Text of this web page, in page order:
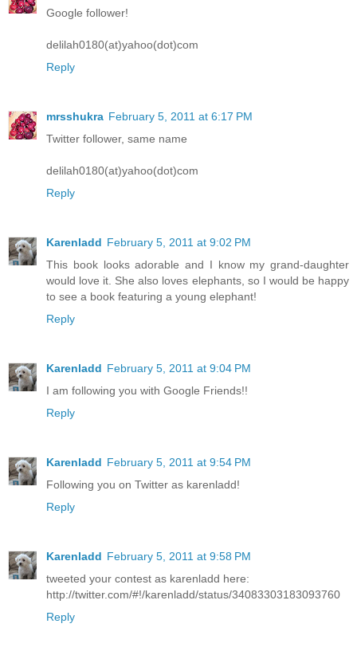
Google follower!
delilah0180(at)yahoo(dot)com
Reply
mrsshukra February 5, 2011 at 6:17 PM
Twitter follower, same name
delilah0180(at)yahoo(dot)com
Reply
Karenladd February 5, 2011 at 9:02 PM
This book looks adorable and I know my grand-daughter
would love it. She also loves elephants, so I would be happy
to see a book featuring a young elephant!
Reply
Karenladd February 5, 2011 at 9:04 PM
I am following you with Google Friends!!
Reply
Karenladd February 5, 2011 at 9:54 PM
Following you on Twitter as karenladd!
Reply
Karenladd February 5, 2011 at 9:58 PM
tweeted your contest as karenladd here:
http://twitter.com/#!/karenladd/status/34083303183093760
Reply